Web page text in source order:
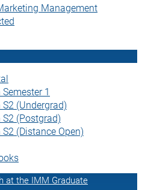
Management
1
(Undergrad)
(Postgrad)
(Distance Open)
at the IMM Graduate